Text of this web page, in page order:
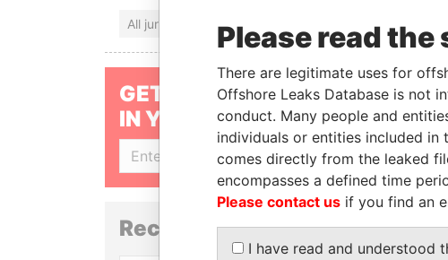
BAHAMAS
CAT CAY
BAHAMAS
BAHAMIAN
MIAMI-
INAGUA
UNION
All jurisdictions
GET OUR STORIES
IN YOUR INBOX
SIGN UP
Reconciliation API
Please read
There are legitimate uses for
Offshore Leaks Database is not
conduct. Many people and
individuals or entities included in
comes directly from the leaked
encompasses a defined time
Please contact us if you find an
I have read and understood